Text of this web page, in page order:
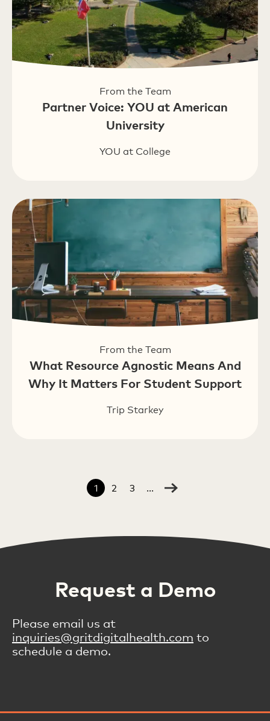
From the Team
Partner Voice: YOU at American
University
YOU at College
From the Team
What Resource Agnostic Means And
Why It Matters For Student Support
Trip Starkey
1 2 3 ...
Request a Demo
Please email us at
inquiries@gritdigitalhealth.com to
schedule a demo.